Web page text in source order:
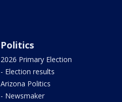
Politics
2026 Primary Election
- Election results
Arizona Politics
- Newsmaker